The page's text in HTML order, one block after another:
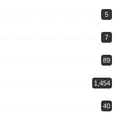
5
7
89
1,454
40